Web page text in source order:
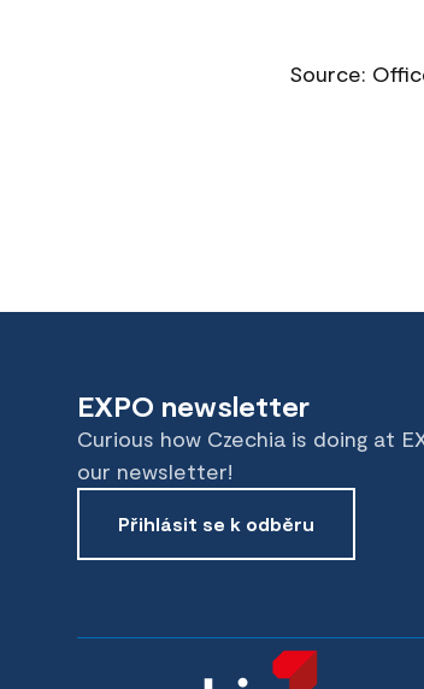
Source:
EXPO newsletter
Curious how Czechia is doing at
our newsletter!
Přihlásit se k odběru